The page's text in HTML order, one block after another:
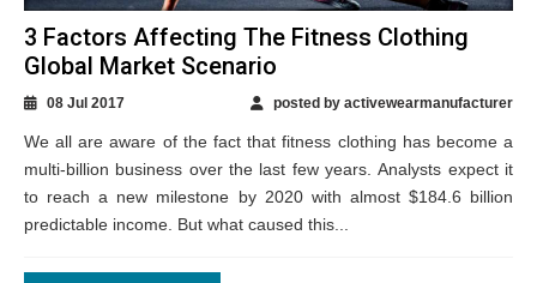
3 Factors Affecting The Fitness Clothing
Global Market Scenario
08 Jul 2017 posted by activewearmanufacturer
We all are aware of the fact that fitness clothing has become a
multi-billion business over the last few years. Analysts expect it
to reach a new milestone by 2020 with almost $184.6 billion
predictable income. But what caused this...